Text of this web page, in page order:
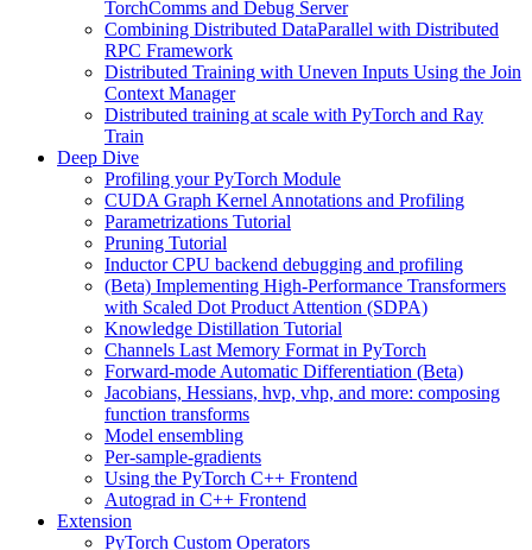
TorchComms and Debug Server
Combining Distributed DataParallel with Distributed
RPC Framework
Distributed Training with Uneven Inputs Using the Join
Context Manager
Distributed training at scale with PyTorch and Ray
Train
Deep Dive
Profiling your PyTorch Module
CUDA Graph Kernel Annotations and Profiling
Parametrizations Tutorial
Pruning Tutorial
Inductor CPU backend debugging and profiling
(Beta) Implementing High-Performance Transformers
with Scaled Dot Product Attention (SDPA)
Knowledge Distillation Tutorial
Channels Last Memory Format in PyTorch
Forward-mode Automatic Differentiation (Beta)
Jacobians, Hessians, hvp, vhp, and more: composing
function transforms
Model ensembling
Per-sample-gradients
Using the PyTorch C++ Frontend
Autograd in C++ Frontend
Extension
PyTorch Custom Operators